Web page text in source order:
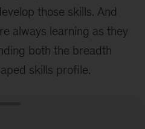
those skills. And
always learning as they
both the breadth
skills profile.